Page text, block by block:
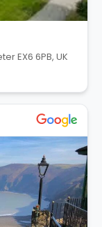
EX6 6PB, UK